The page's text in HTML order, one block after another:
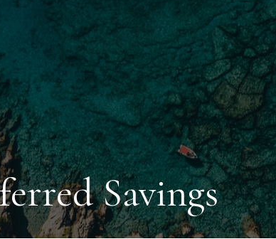
Savings